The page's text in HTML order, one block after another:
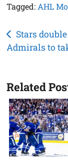
Tagged: AHL
Post
Stars
Admirals to
Related